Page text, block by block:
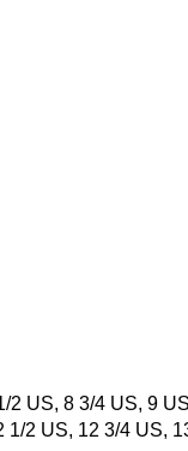
2 US, 8 3/4 US, 9
1/2 US, 12 3/4 US,